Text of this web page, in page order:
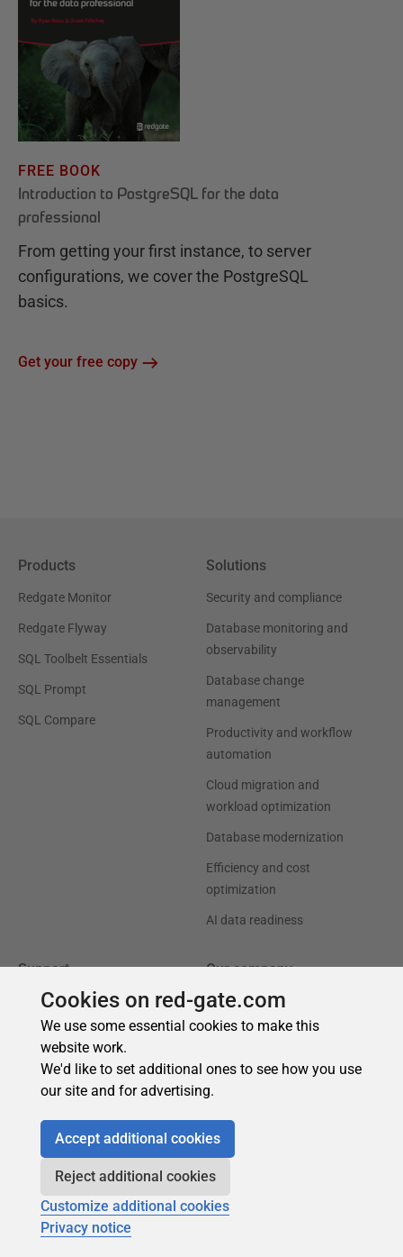
Cookies on red-gate.com
We use some essential cookies to make this
website work.
We'd like to set additional ones to see how you use
our site and for advertising.
Accept additional cookies
Reject additional cookies
Customize additional cookies
Privacy notice